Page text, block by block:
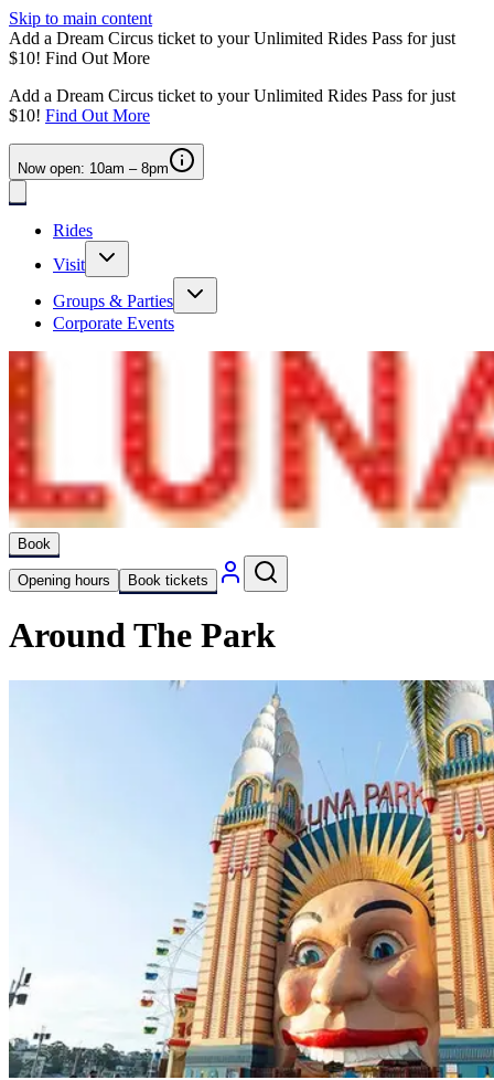
Skip to main content
Add a Dream Circus ticket to your Unlimited Rides Pass for just
$10! Find Out More
Add a Dream Circus ticket to your Unlimited Rides Pass for just
$10! Find Out More
Now open: 10am – 8pm
Rides
Visit
Groups & Parties
Corporate Events
Book
Opening hours Book tickets
Around The Park